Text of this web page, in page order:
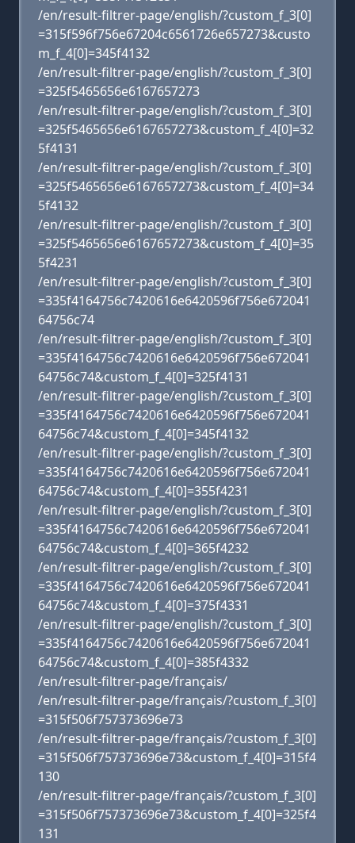
/en/result-filtrer-page/english/?custom_f_3[0]
=315f596f756e67204c6561726e657273&custo
m_f_4[0]=345f4132
/en/result-filtrer-page/english/?custom_f_3[0]
=325f5465656e6167657273
/en/result-filtrer-page/english/?custom_f_3[0]
=325f5465656e6167657273&custom_f_4[0]=32
5f4131
/en/result-filtrer-page/english/?custom_f_3[0]
=325f5465656e6167657273&custom_f_4[0]=34
5f4132
/en/result-filtrer-page/english/?custom_f_3[0]
=325f5465656e6167657273&custom_f_4[0]=35
5f4231
/en/result-filtrer-page/english/?custom_f_3[0]
=335f4164756c7420616e6420596f756e672041
64756c74
/en/result-filtrer-page/english/?custom_f_3[0]
=335f4164756c7420616e6420596f756e672041
64756c74&custom_f_4[0]=325f4131
/en/result-filtrer-page/english/?custom_f_3[0]
=335f4164756c7420616e6420596f756e672041
64756c74&custom_f_4[0]=345f4132
/en/result-filtrer-page/english/?custom_f_3[0]
=335f4164756c7420616e6420596f756e672041
64756c74&custom_f_4[0]=355f4231
/en/result-filtrer-page/english/?custom_f_3[0]
=335f4164756c7420616e6420596f756e672041
64756c74&custom_f_4[0]=365f4232
/en/result-filtrer-page/english/?custom_f_3[0]
=335f4164756c7420616e6420596f756e672041
64756c74&custom_f_4[0]=375f4331
/en/result-filtrer-page/english/?custom_f_3[0]
=335f4164756c7420616e6420596f756e672041
64756c74&custom_f_4[0]=385f4332
/en/result-filtrer-page/français/
/en/result-filtrer-page/français/?custom_f_3[0]
=315f506f757373696e73
/en/result-filtrer-page/français/?custom_f_3[0]
=315f506f757373696e73&custom_f_4[0]=315f4
130
/en/result-filtrer-page/français/?custom_f_3[0]
=315f506f757373696e73&custom_f_4[0]=325f4
131